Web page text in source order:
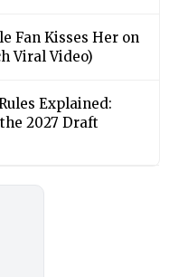
Fan Kisses Her on
Viral Video)
Explained:
2027 Draft